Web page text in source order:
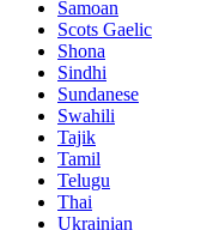
Samoan
Scots Gaelic
Shona
Sindhi
Sundanese
Swahili
Tajik
Tamil
Telugu
Thai
Ukrainian